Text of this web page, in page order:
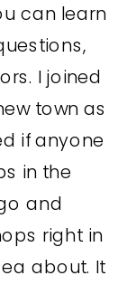
can learn
I joined
town as
if anyone
in the
and
right in
about. It